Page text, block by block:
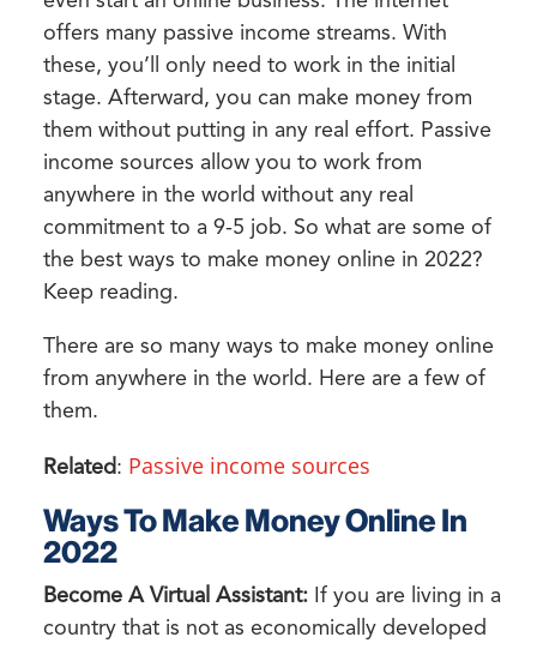
offers many passive income streams. With
these, you’ll only need to work in the initial
stage. Afterward, you can make money from
them without putting in any real effort. Passive
income sources allow you to work from
anywhere in the world without any real
commitment to a 9-5 job. So what are some of
the best ways to make money online in 2022?
Keep reading.
There are so many ways to make money online
from anywhere in the world. Here are a few of
them.
Related: Passive income sources
Ways To Make Money Online In
2022
Become A Virtual Assistant: If you are living in a
country that is not as economically developed